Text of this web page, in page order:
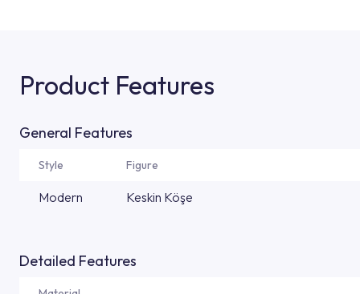
Product Features
General Features
Style Figure
Modern Keskin Köşe
Detailed Features